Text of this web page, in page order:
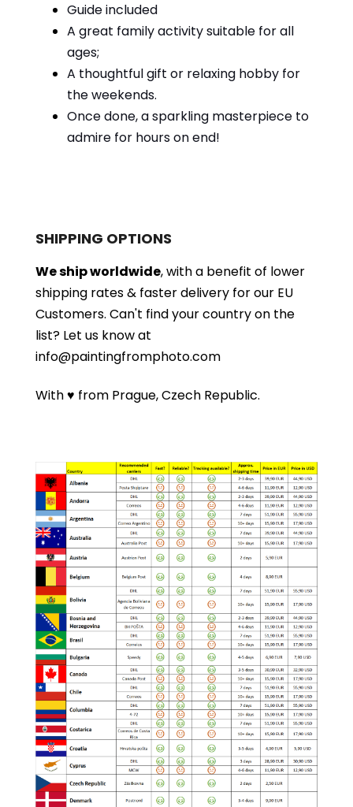
Guide included
A great family activity suitable for all
ages;
A thoughtful gift or relaxing hobby for
the weekends.
Once done, a sparkling masterpiece to
admire for hours on end!
SHIPPING OPTIONS
We ship worldwide, with a benefit of lower
shipping rates & faster delivery for our EU
Customers. Can't find your country on the
list? Let us know at
info@paintingfromphoto.com
With ♥ from Prague, Czech Republic.